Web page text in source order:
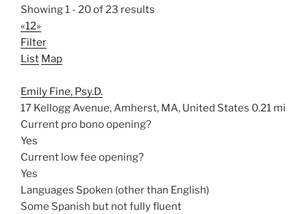
Showing 1 - 20 of 23 results
«12»
Filter
List Map
Emily Fine, Psy.D.
17 Kellogg Avenue, Amherst, MA, United States 0.21 mi
Current pro bono opening?
Yes
Current low fee opening?
Yes
Languages Spoken (other than English)
Some Spanish but not fully fluent